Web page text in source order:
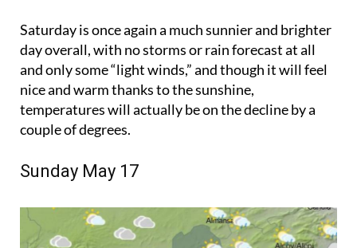
Saturday is once again a much sunnier and brighter
day overall, with no storms or rain forecast at all
and only some “light winds,” and though it will feel
nice and warm thanks to the sunshine,
temperatures will actually be on the decline by a
couple of degrees.
Sunday May 17